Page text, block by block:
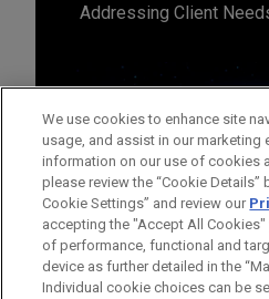
Addressing Client
We use cookies to enhance site
usage, and assist in our marketing
information on our use of cookies
please review the “Cookie Details”
Cookie Settings” and review our
accepting the "Accept All
of performance, functional and
device as further detailed in the
Individual cookie choices can be